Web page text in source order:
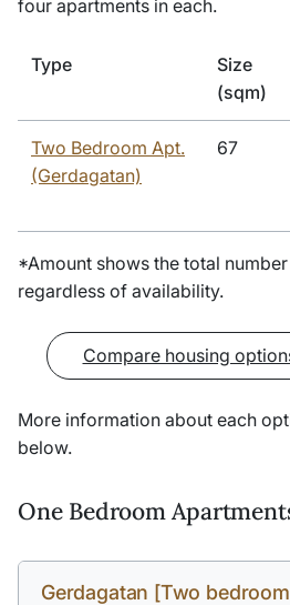
four apartments in each.
Type
Size
(sqm)
Two Bedroom Apt.
(Gerdagatan)
67
*Amount shows the total
regardless of availability.
Compare housing
More information about each
below.
One Bedroom
Gerdagatan [Two